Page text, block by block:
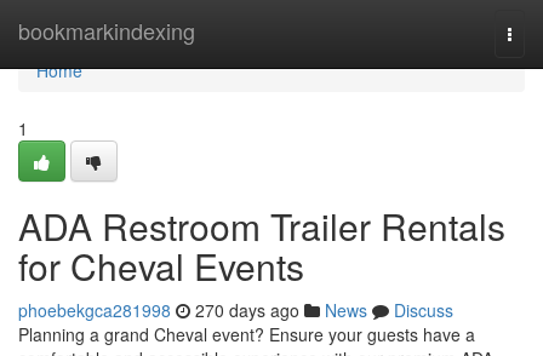
bookmarkindexing
Home
Home
1
ADA Restroom Trailer Rentals
for Cheval Events
phoebekgca281998 270 days ago News
Discuss
Planning a grand Cheval event? Ensure your guests have a